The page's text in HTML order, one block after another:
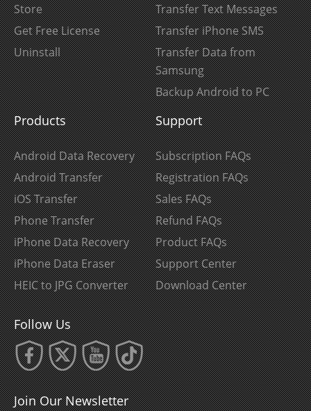
Store
Get Free License
Uninstall
Transfer Text Messages
Transfer iPhone SMS
Transfer Data from
Samsung
Backup Android to PC
Products
Android Data Recovery
Android Transfer
iOS Transfer
Phone Transfer
iPhone Data Recovery
iPhone Data Eraser
HEIC to JPG Converter
Support
Subscription FAQs
Registration FAQs
Sales FAQs
Refund FAQs
Product FAQs
Support Center
Download Center
Follow Us
Join Our Newsletter